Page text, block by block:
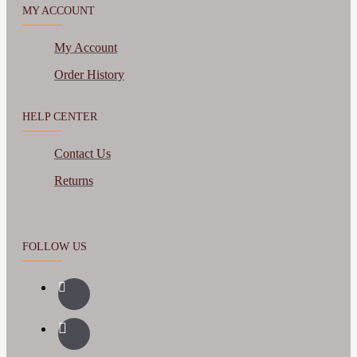
MY ACCOUNT
My Account
Order History
HELP CENTER
Contact Us
Returns
FOLLOW US